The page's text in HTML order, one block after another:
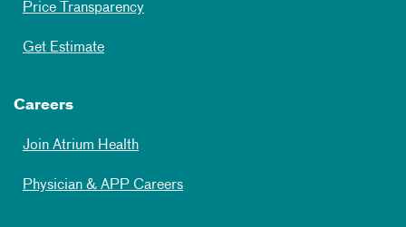
Price Transparency
Get Estimate
Careers
Join Atrium Health
Physician & APP Careers